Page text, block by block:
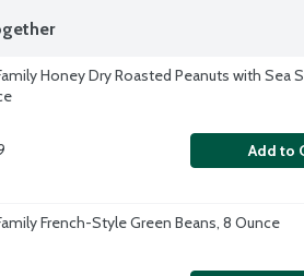
Honey Dry Roasted Peanuts with Sea
Add to
French-Style Green Beans, 8 Ounce